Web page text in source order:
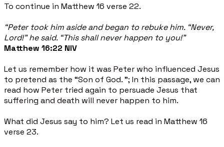
To continue in Matthew 16 verse 22.
“Peter took him aside and began to rebuke him. “Never,
Lord!” he said. “This shall never happen to you!”
Matthew 16:22 NIV
Let us remember how it was Peter who influenced Jesus
to pretend as the “Son of God. "; In this passage, we can
read how Peter tried again to persuade Jesus that
suffering and death will never happen to him.
What did Jesus say to him? Let us read in Matthew 16
verse 23.